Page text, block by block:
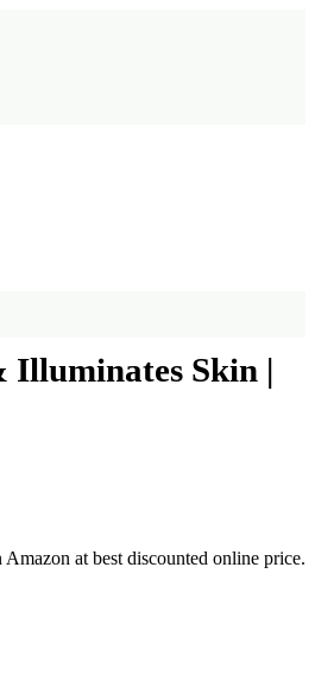
Illuminates Skin |
at best discounted online price.